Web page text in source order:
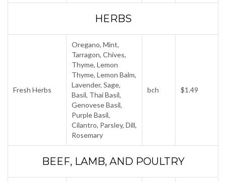
HERBS
Fresh Herbs
Oregano, Mint,
Tarragon, Chives,
Thyme, Lemon
Thyme, Lemon Balm,
Lavender, Sage,
Basil, Thai Basil,
Genovese Basil,
Purple Basil,
Cilantro, Parsley, Dill,
Rosemary
bch $1.49
BEEF, LAMB, AND POULTRY